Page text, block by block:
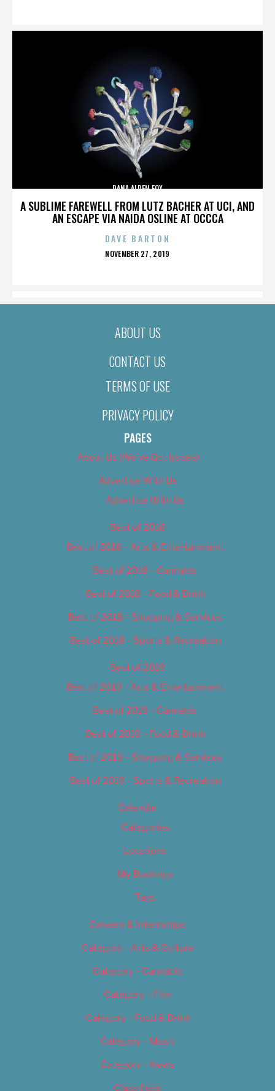
A SUBLIME FAREWELL FROM LUTZ BACHER AT UCI, AND
AN ESCAPE VIA NAIDA OSLINE AT OCCCA
DANA ALDEN FOX
DAVE BARTON
POSTED
NOVEMBER 27, 2019
ABOUT US
CONTACT US
TERMS OF USE
PRIVACY POLICY
PAGES
About Us (We’ve Got Issues)
Advertise With Us
Advertise With Us
Best of 2018
Best of 2018 – Arts & Entertainment
Best of 2018 – Cannabis
Best of 2018 – Food & Drink
Best of 2018 – Shopping & Services
Best of 2018 – Sports & Recreation
Best of 2019
Best of 2019 – Arts & Entertainment
Best of 2019 – Cannabis
Best of 2019 – Food & Drink
Best of 2019 – Shopping & Services
Best of 2019 – Sports & Recreation
Calendar
Categories
Locations
My Bookings
Tags
Careers & Internships
Category – Arts & Culture
Category – Cannabis
Category – Film
Category – Food & Drink
Category – Music
Category – News
Classifieds